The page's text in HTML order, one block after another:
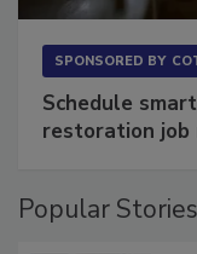
Schedule
Popular Stories